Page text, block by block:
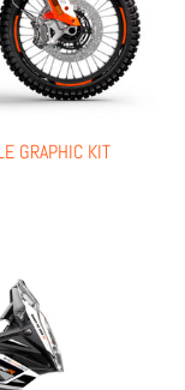
GRAPHIC KIT